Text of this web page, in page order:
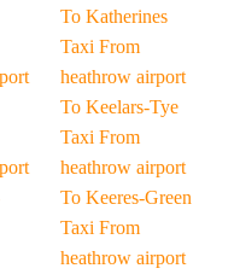
To Katherines
Taxi From
heathrow airport
To Keelars-Tye
Taxi From
heathrow airport
To Keeres-Green
Taxi From
heathrow airport